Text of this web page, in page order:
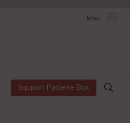
Menu
Support Parterre Box
Search
for: